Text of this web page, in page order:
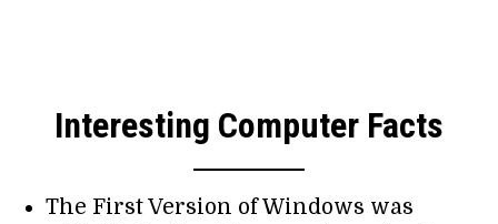
Interesting Computer Facts
The First Version of Windows was